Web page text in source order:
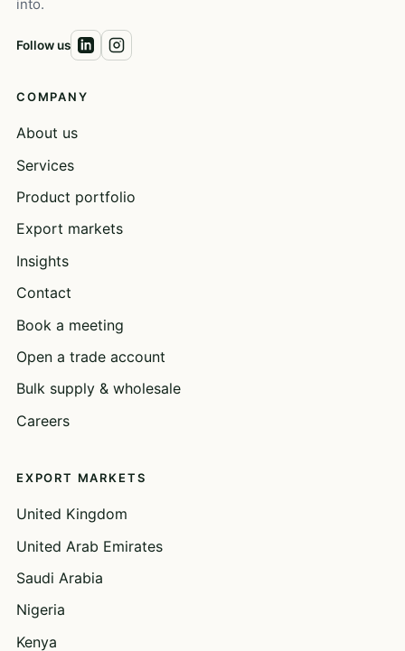
into.
Follow us
COMPANY
About us
Services
Product portfolio
Export markets
Insights
Contact
Book a meeting
Open a trade account
Bulk supply & wholesale
Careers
EXPORT MARKETS
United Kingdom
United Arab Emirates
Saudi Arabia
Nigeria
Kenya